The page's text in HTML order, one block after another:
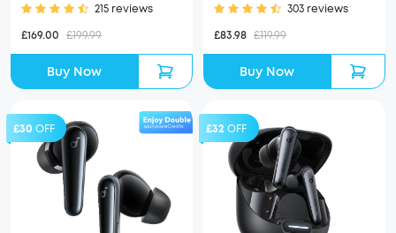
215 reviews
£169.00 £199.99
Buy Now
303 reviews
£83.98 £119.99
Buy Now
£30 OFF £32 OFF